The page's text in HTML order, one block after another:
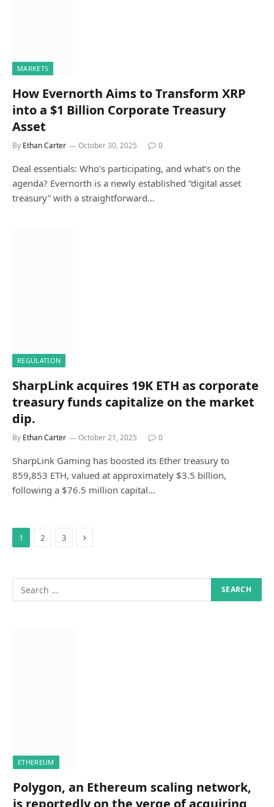
MARKETS
How Evernorth Aims to Transform XRP
into a $1 Billion Corporate Treasury
Asset
By Ethan Carter October 30, 2025 0
Deal essentials: Who’s participating, and what’s on the
agenda? Evernorth is a newly established “digital asset
treasury” with a straightforward…
REGULATION
SharpLink acquires 19K ETH as corporate
treasury funds capitalize on the market
dip.
By Ethan Carter October 21, 2025 0
SharpLink Gaming has boosted its Ether treasury to
859,853 ETH, valued at approximately $3.5 billion,
following a $76.5 million capital…
1 2 3 Next
ETHEREUM
Polygon, an Ethereum scaling network,
is reportedly on the verge of acquiring